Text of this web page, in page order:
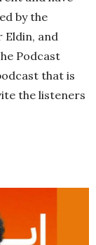
by the
Eldin, and
Podcast
that is
the listeners